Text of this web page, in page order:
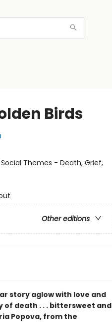
Birds
Themes - Death, Grief,
Other editions
story aglow with love and
of death . . . bittersweet and
Popova, from the